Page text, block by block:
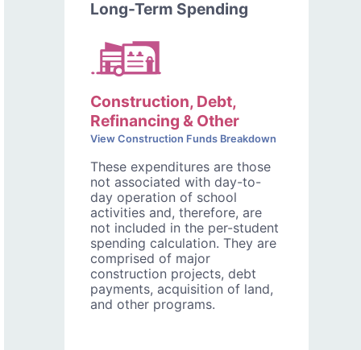
Long-Term Spending
Construction, Debt,
Refinancing & Other
View Construction Funds Breakdown
These expenditures are those
not associated with day-to-
day operation of school
activities and, therefore, are
not included in the per-student
spending calculation. They are
comprised of major
construction projects, debt
payments, acquisition of land,
and other programs.